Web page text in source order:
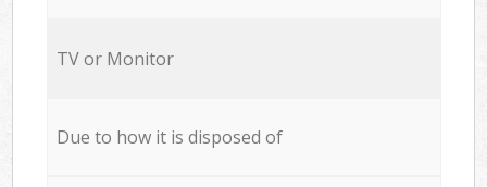
TV or Monitor
Due to how it is disposed of